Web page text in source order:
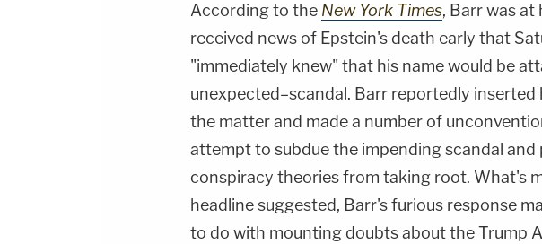
According to the New York Times, Barr was at
received news of Epstein's death early that
"immediately knew" that his name would be
unexpected–scandal. Barr reportedly
the matter and made a number of
attempt to subdue the impending scandal and
conspiracy theories from taking root. What's
headline suggested, Barr's furious response
to do with mounting doubts about the Trump